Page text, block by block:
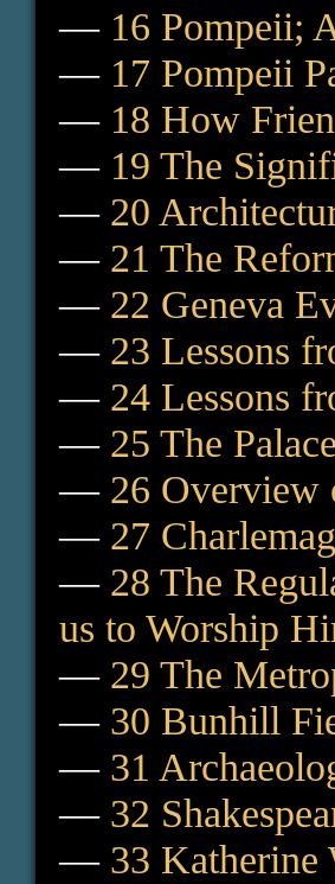
— 16 Pompeii;
— 17 Pompeii
— 18 How
— 19 The
— 20
— 21 The
— 22 Geneva
— 23 Lessons
— 24 Lessons
— 25 The
— 26 Overview
— 27
— 28 The
us to Worship
— 29 The
— 30 Bunhill
— 31
— 32
— 33 Katherine